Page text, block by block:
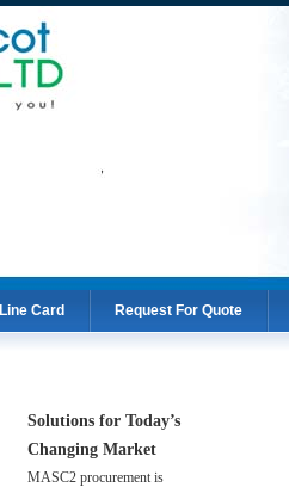
Line Card Request For Quote
Solutions for Today’s
Changing Market
MASC2 procurement is